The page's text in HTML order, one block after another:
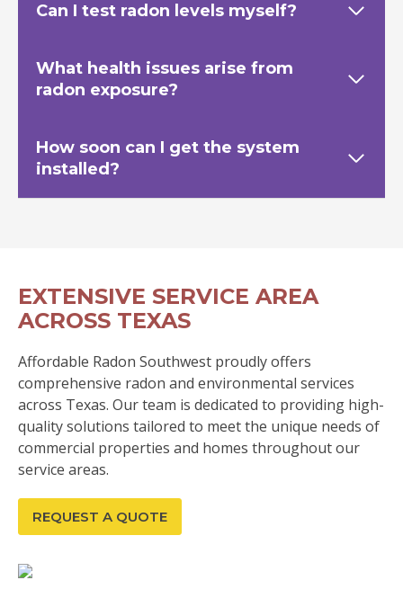
Can I test radon levels myself?
What health issues arise from
radon exposure?
How soon can I get the system
installed?
EXTENSIVE SERVICE AREA
ACROSS TEXAS
Affordable Radon Southwest proudly offers
comprehensive radon and environmental services
across Texas. Our team is dedicated to providing high-
quality solutions tailored to meet the unique needs of
commercial properties and homes throughout our
service areas.
REQUEST A QUOTE